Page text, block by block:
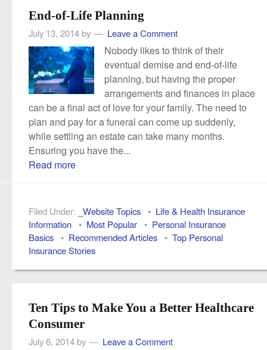
End-of-Life Planning
July 13, 2014by Leave a Comment
Nobody likes to think of their
eventual demise and end-of-life
planning, but having the proper
arrangements and finances in place
can be a final act of love for your family. The need to
plan and pay for a funeral can come up suddenly,
while settling an estate can take many months.
Ensuring you have the...
Read more
Filed Under: _Website Topics• Life & Health Insurance
Information• Most Popular• Personal Insurance
Basics• Recommended Articles• Top Personal
Insurance Stories
Ten Tips to Make You a Better Healthcare
Consumer
July 6, 2014by Leave a Comment